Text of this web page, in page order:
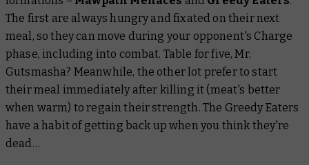
The first are always hungry and fixated on their next
meal, so they can move during your opponent's Charge
phase, including into combat. Table for five, Mr.
Gutsmasha? Meanwhile, the other lot prefer to start
their meal immediately after killing it (meat's better
when warm) to regain their strength. The Greedy Eaters
have a habit of getting back up when you think they're
dead…